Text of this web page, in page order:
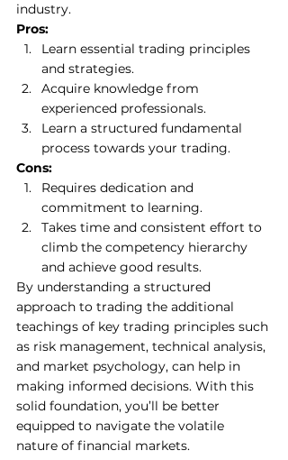
industry.
Pros:
Learn essential trading principles
and strategies.
Acquire knowledge from
experienced professionals.
Learn a structured fundamental
process towards your trading.
Cons:
Requires dedication and
commitment to learning.
Takes time and consistent effort to
climb the competency hierarchy
and achieve good results.
By understanding a structured
approach to trading the additional
teachings of key trading principles such
as risk management, technical analysis,
and market psychology, can help in
making informed decisions. With this
solid foundation, you’ll be better
equipped to navigate the volatile
nature of financial markets.